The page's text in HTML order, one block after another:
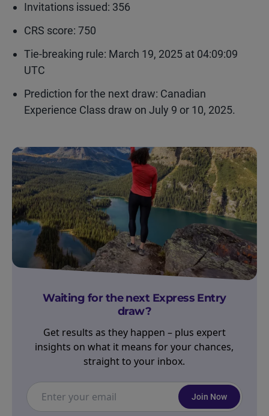
Invitations issued: 356
CRS score: 750
Tie-breaking rule: March 19, 2025 at 04:09:09
UTC
Prediction for the next draw: Canadian
Experience Class draw on July 9 or 10, 2025.
Waiting for the next Express Entry
draw?
Get results as they happen – plus expert
insights on what it means for your chances,
straight to your inbox.
Join Now